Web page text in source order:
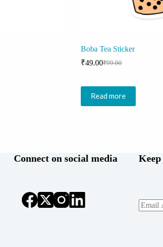
Boba Tea Sticker
₹99.00
Original
₹99.00.
₹49.00Current
₹49.00.
Read more
Connect on social media